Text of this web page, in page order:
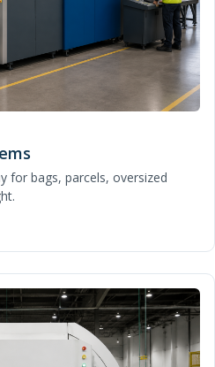
for bags, parcels, oversized